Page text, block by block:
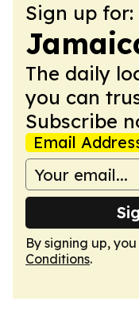
Sign up for:
The daily
you can
Subscribe
Email
By signing up,
Conditions.